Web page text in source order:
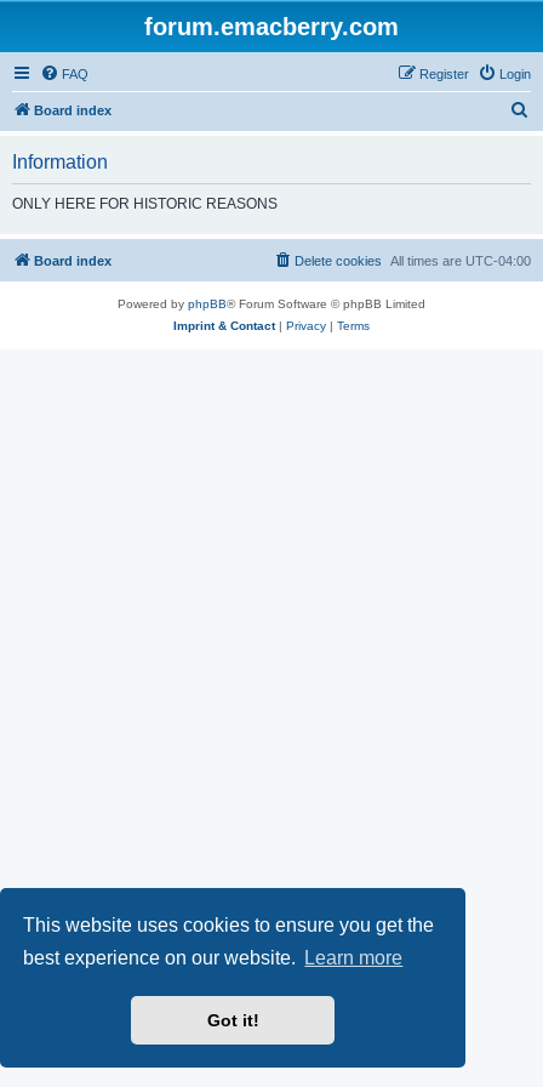
This website uses cookies to ensure you get the
best experience on our website.
Learn more
Got it!
forum.emacberry.com
FAQ Login
Register
Board index
h
Information
ONLY HERE FOR HISTORIC REASONS
Board index All times are UTC-04:00
Delete cookies
Powered by phpBB® Forum Software © phpBB Limited
Imprint & Contact| Privacy | Terms